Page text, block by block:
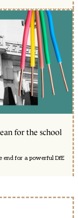
for the school
end for a powerful DfE